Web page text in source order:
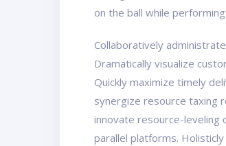
on the ball while
Collaboratively
Dramatically visualize
Quickly maximize timely
synergize resource taxing
innovate resource-
parallel platforms.